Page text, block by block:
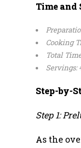
Time and
Cooking
Total
Servings:
Step-by-
Step 1:
As the